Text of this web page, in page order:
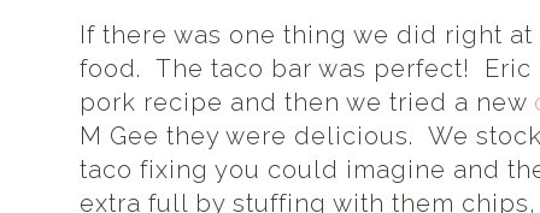
If there was one thing we did right
food. The taco bar was perfect!
pork recipe and then we tried a new
M Gee they were delicious. We
taco fixing you could imagine and
extra full by stuffing with them